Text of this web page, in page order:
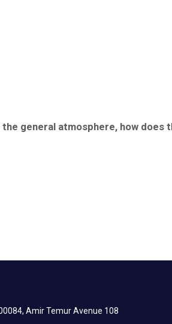
general atmosphere, how
Amir Temur Avenue 108